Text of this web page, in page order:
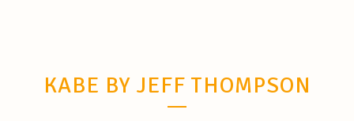
KABE BY JEFF THOMPSON